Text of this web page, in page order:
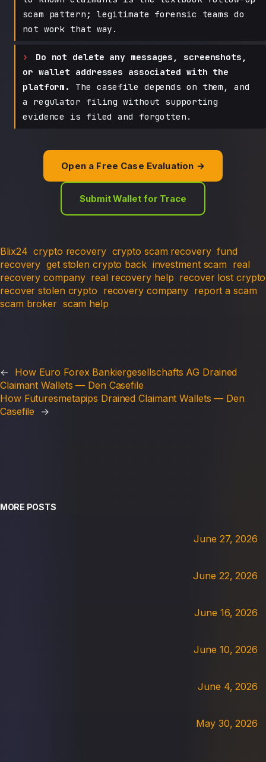
scam pattern; legitimate forensic teams do
not work that way.
Do not delete any messages, screenshots,
or wallet addresses associated with the
platform.
The casefile depends on them, and
a regulator filing without supporting
evidence is filed and forgotten.
Open a Free Case Evaluation →
Submit Wallet for Trace
Blix24 crypto recovery crypto scam recovery fund
recovery get stolen crypto back investment scam real
recovery company real recovery help recover lost crypto
recover stolen crypto recovery company report a scam
scam broker scam help
← How Euro Forex Bankiergesellschafts AG Drained
Claimant Wallets — Den Casefile
How Futuresmetapips Drained Claimant Wallets — Den
Casefile
→
MORE POSTS
June 27, 2026
June 22, 2026
June 16, 2026
June 10, 2026
June 4, 2026
May 30, 2026